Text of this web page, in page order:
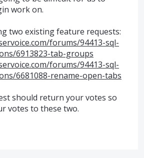
work on.
two existing feature requests:
forums/94413-sql-
6913823-tab-groups
forums/94413-sql-
6681088-rename-open-tabs
should return your votes so
votes to these two.